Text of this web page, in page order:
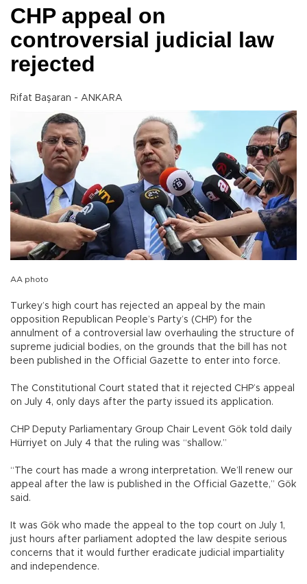
CHP appeal on
controversial judicial law
rejected
Rifat Başaran - ANKARA
AA photo
Turkey’s high court has rejected an appeal by the main
opposition Republican People’s Party’s (CHP) for the
annulment of a controversial law overhauling the structure of
supreme judicial bodies, on the grounds that the bill has not
been published in the Official Gazette to enter into force.
The Constitutional Court stated that it rejected CHP’s appeal
on July 4, only days after the party issued its application.
CHP Deputy Parliamentary Group Chair Levent Gök told daily
Hürriyet on July 4 that the ruling was “shallow.”
“The court has made a wrong interpretation. We’ll renew our
appeal after the law is published in the Official Gazette,” Gök
said.
It was Gök who made the appeal to the top court on July 1,
just hours after parliament adopted the law despite serious
concerns that it would further eradicate judicial impartiality
and independence.